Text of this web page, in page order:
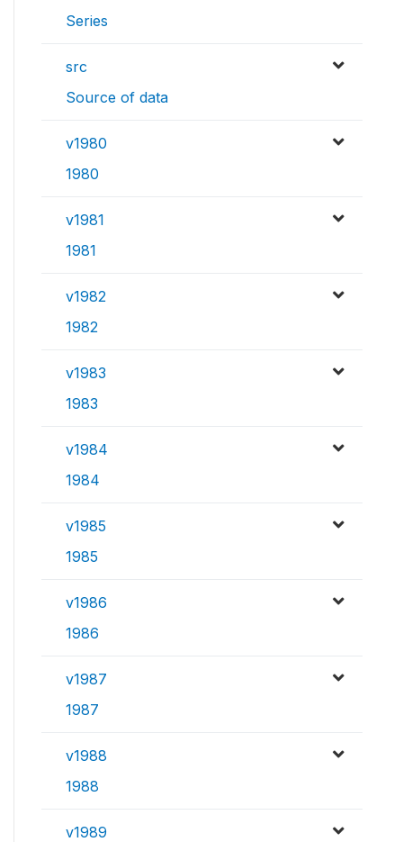
Series
src
Source of data
v1980
1980
v1981
1981
v1982
1982
v1983
1983
v1984
1984
v1985
1985
v1986
1986
v1987
1987
v1988
1988
v1989